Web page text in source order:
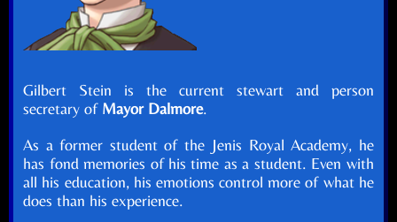
Gilbert Stein is the current stewart and person
secretary of Mayor Dalmore.
As a former student of the Jenis Royal Academy, he
has fond memories of his time as a student. Even with
all his education, his emotions control more of what he
does than his experience.